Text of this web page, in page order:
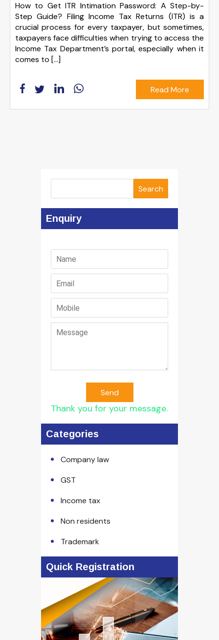
How to Get ITR Intimation Password: A Step-by-
Step Guide? Filing Income Tax Returns (ITR) is a
crucial process for every taxpayer, but sometimes,
taxpayers face difficulties when trying to access the
Income Tax Department’s portal, especially when it
comes to […]
Read More
Search
Enquiry
Send
Thank you for your message.
Categories
Company law
GST
Income tax
Non residents
Trademark
Quick Registration